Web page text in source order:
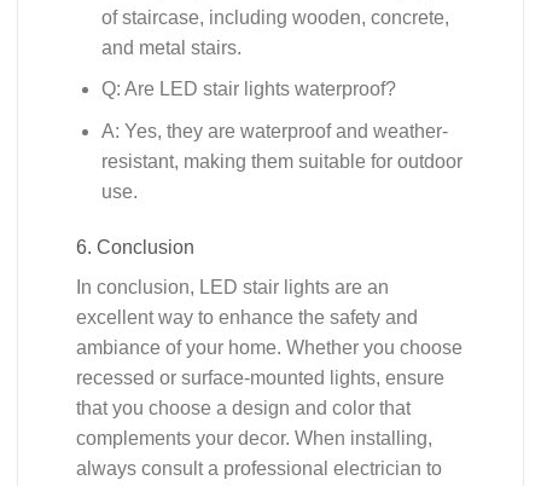
of staircase, including wooden, concrete,
and metal stairs.
Q: Are LED stair lights waterproof?
A: Yes, they are waterproof and weather-
resistant, making them suitable for outdoor
use.
6. Conclusion
In conclusion, LED stair lights are an
excellent way to enhance the safety and
ambiance of your home. Whether you choose
recessed or surface-mounted lights, ensure
that you choose a design and color that
complements your decor. When installing,
always consult a professional electrician to